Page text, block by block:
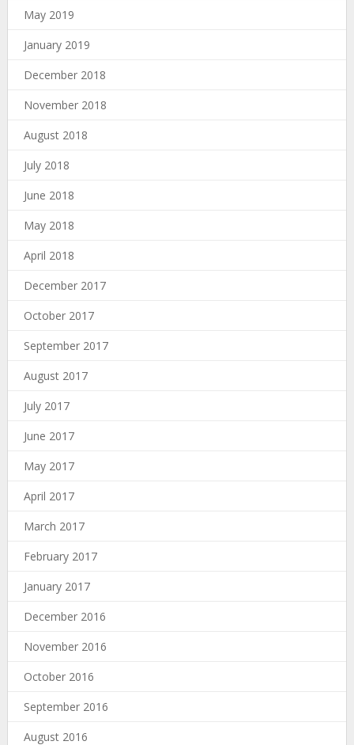
May 2019
January 2019
December 2018
November 2018
August 2018
July 2018
June 2018
May 2018
April 2018
December 2017
October 2017
September 2017
August 2017
July 2017
June 2017
May 2017
April 2017
March 2017
February 2017
January 2017
December 2016
November 2016
October 2016
September 2016
August 2016